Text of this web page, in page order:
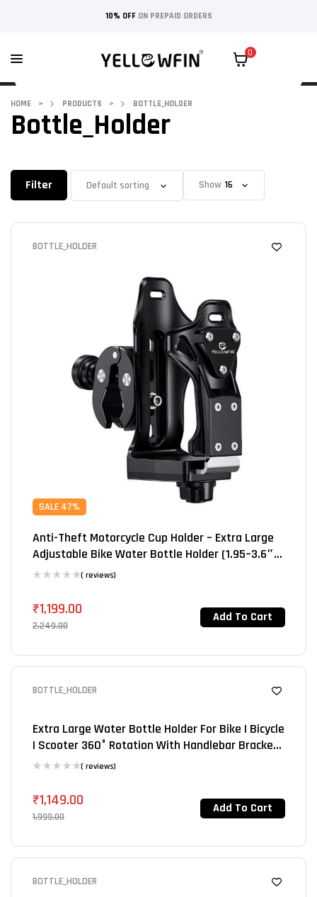
10% OFFON PREPAID ORDERS
0
HOME > PRODUCTS > BOTTLE_HOLDER
Bottle_Holder
Filter Show
BOTTLE_HOLDER
SALE 47%
Anti-Theft Motorcycle Cup Holder – Extra Large
Adjustable Bike Water Bottle Holder (1.95–3.6″),
Heavy-Duty For Motorcycle, Scooter, Bicycle,
( reviews)
2,249.00
₹1,199.00 Add To Cart
BOTTLE_HOLDER
SALE 43%
Extra Large Water Bottle Holder For Bike | Bicycle
| Scooter 360° Rotation With Handlebar Bracket-
SHJ-2
( reviews)
1,999.00
₹1,149.00 Add To Cart
BOTTLE_HOLDER
SALE 50%